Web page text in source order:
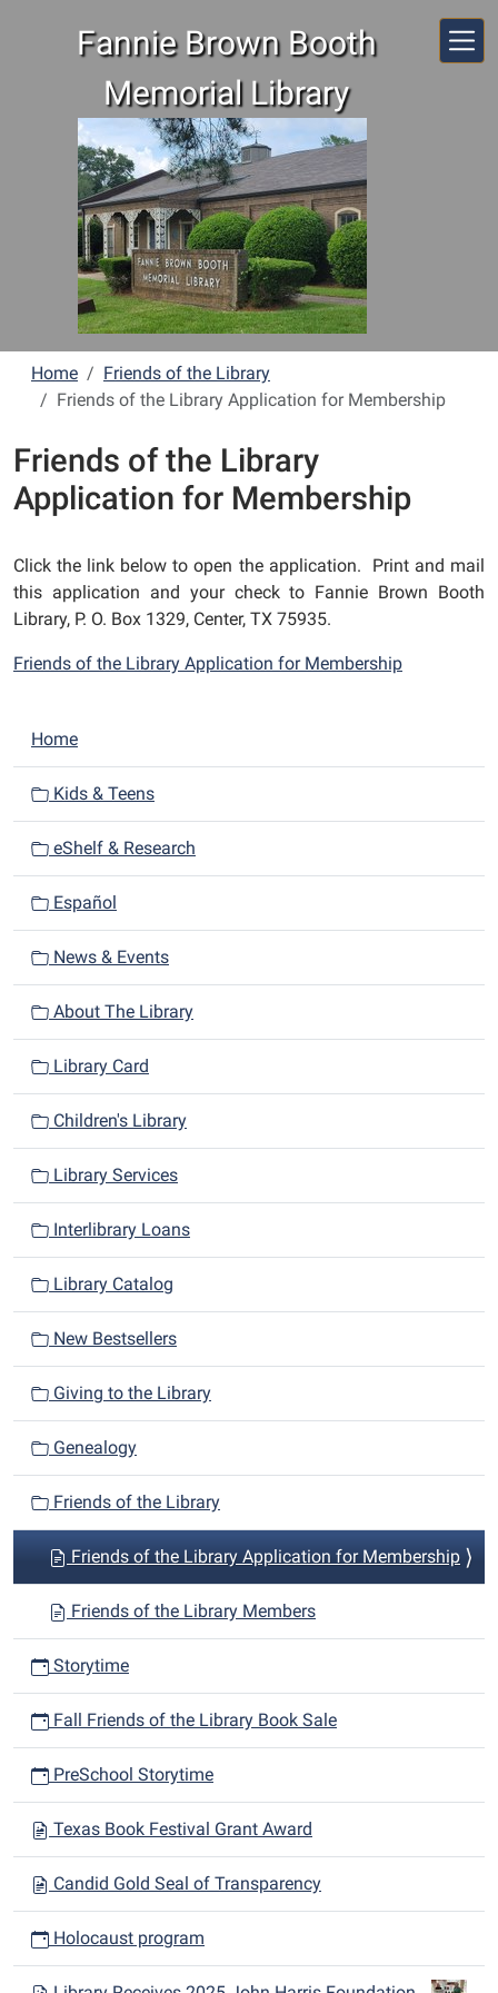
Fannie Brown Booth
Memorial Library
Home
Friends of the Library
Friends of the Library Application for Membership
Friends of the Library
Application for Membership
Click the link below to open the application. Print and mail
this application and your check to Fannie Brown Booth
Library, P. O. Box 1329, Center, TX 75935.
Friends of the Library Application for Membership
N
a
i
g
o
n
Home
Kids & Teens
eShelf & Research
Español
News & Events
About The Library
Library Card
Children's Library
Library Services
Interlibrary Loans
Library Catalog
New Bestsellers
Giving to the Library
Genealogy
Friends of the Library
Friends of the Library Application for Membership
Friends of the Library Members
Storytime
Fall Friends of the Library Book Sale
PreSchool Storytime
Texas Book Festival Grant Award
Candid Gold Seal of Transparency
Holocaust program